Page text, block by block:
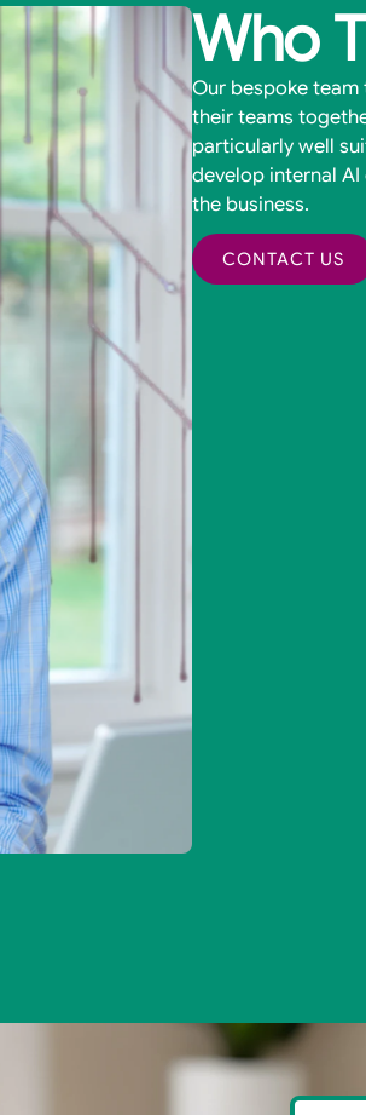
Who
Our bespoke
their teams
particularly well
develop internal
the business.
CONTACT US